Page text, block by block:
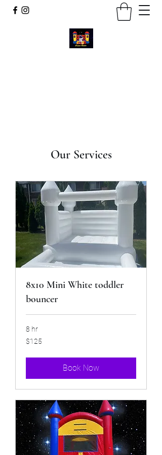
Our Services
8x10 Mini White toddler
bouncer
8 hr
125
US
$125
Book Now